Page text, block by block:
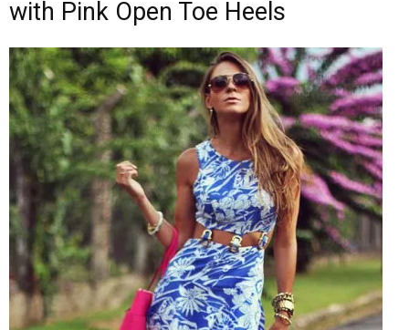
with Pink Open Toe Heels